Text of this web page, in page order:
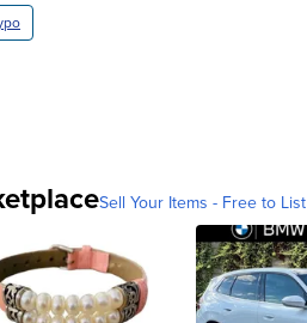
Sell Your Items - Free to List